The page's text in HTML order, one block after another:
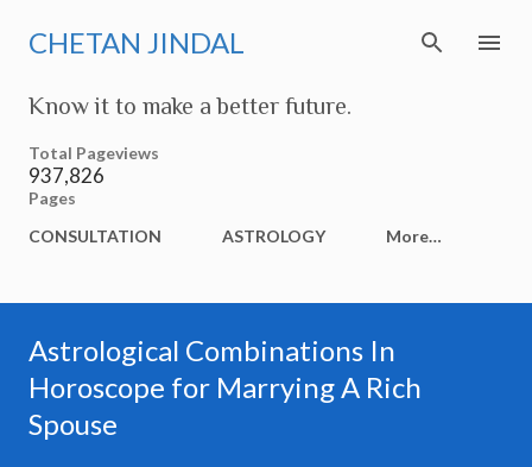
Skip to main content
CHETAN JINDAL
Know it to make a better future.
Total Pageviews
937,826
Pages
CONSULTATION
ASTROLOGY More…
Astrological Combinations In
Horoscope for Marrying A Rich
Spouse